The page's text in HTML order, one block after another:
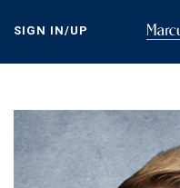
content
SIGN IN/UP